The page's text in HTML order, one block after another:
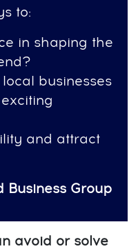
to:
in shaping the
businesses
and attract
Business Group
avoid or solve